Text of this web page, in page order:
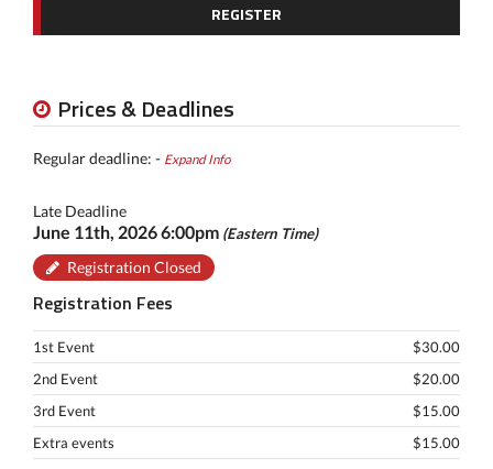
REGISTER
Prices & Deadlines
Regular deadline: - Expand Info
Late Deadline
June 11th, 2026 6:00pm (Eastern Time)
Registration Closed
Registration Fees
1st Event
$30.00
2nd Event
$20.00
3rd Event
$15.00
Extra events
$15.00